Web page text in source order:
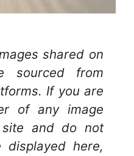
shared on
sourced from
If you are
of any image
and do not
here,